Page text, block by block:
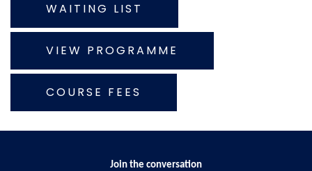
WAITING LIST
VIEW PROGRAMME
COURSE FEES
Join the conversation